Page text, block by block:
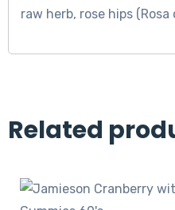
raw herb, rose hips
Related